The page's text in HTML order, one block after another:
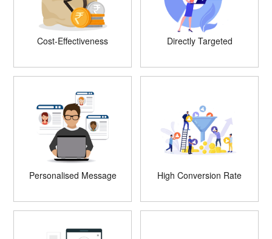
Cost-Effectiveness Directly Targeted
Personalised Message High Conversion Rate